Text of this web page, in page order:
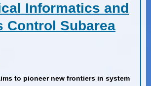
Informatics and
Control Subarea
to pioneer new frontiers in system